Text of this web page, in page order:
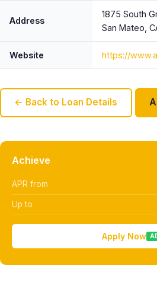
Address
1875 South
San Mateo,
Website https://
← Back to Loan Details
Achieve
APR from
Up to
Apply Now